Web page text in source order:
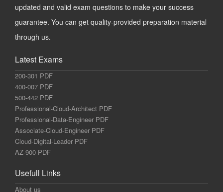
updated and valid exam questions to make your success
guarantee. You can get quality-provided preparation material
through us.
Latest Exams
200-301 PDF
400-007 PDF
500-442 PDF
Professional-Cloud-Architect PDF
Professional-Data-Engineer PDF
Associate-Cloud-Engineer PDF
Cloud-Digital-Leader PDF
AZ-900 PDF
Usefull Links
About us